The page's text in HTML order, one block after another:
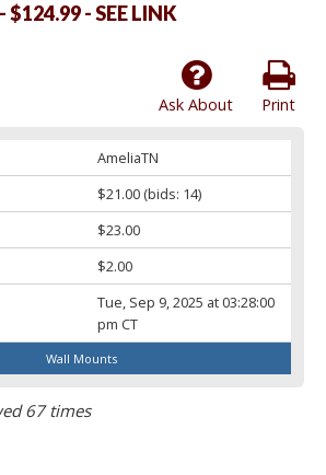
- SEE LINK
Print
Ask About
AmeliaTN
$21.00(bids: 14)
$23.00
$2.00
Tue, Sep 9, 2025 at 03:28:00
pm CT
Wall Mounts
67 times